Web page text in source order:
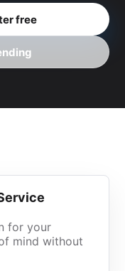
free
for your
mind without